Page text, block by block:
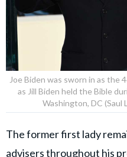
Joe Biden was sworn in as
as Jill Biden held the Bible
Washington, DC
The former first lady
advisers throughout his